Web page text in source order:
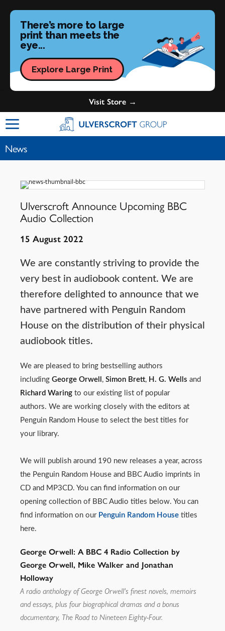
There’s more to large
print than meets the
eye...
Explore Large Print
Visit Store →
Ulverscroft Group Logo
News
Ulverscroft Announce Upcoming BBC
Audio Collection
15 August 2022
We are constantly striving to provide the
very best in audiobook content. We are
therefore delighted to announce that we
have partnered with Penguin Random
House on the distribution of their physical
audiobook titles.
We are pleased to bring bestselling authors
including George Orwell , Simon Brett, H. G. Wells and
Richard Waring to our existing list of popular
authors. We are working closely with the editors at
Penguin Random House to select the best titles for
your library.
We will publish around 190 new releases a year, across
the Penguin Random House and BBC Audio imprints in
CD and MP3CD. You can find information on our
opening collection of BBC Audio titles below. You can
find information on our Penguin Random House titles
here.
George Orwell: A BBC 4 Radio Collection by
George Orwell, Mike Walker and Jonathan
Holloway
A radio anthology of George Orwell's finest novels, memoirs
and essays, plus four biographical dramas and a bonus
documentary, The Road to Nineteen Eighty-Four.